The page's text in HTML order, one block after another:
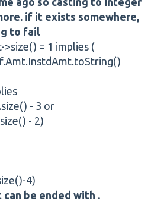
if it exists somewhere,
to fail
= 1 implies (
- 3 or
- 2)
4)
be ended with .